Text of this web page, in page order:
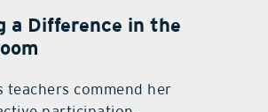
a Difference in the
teachers commend her